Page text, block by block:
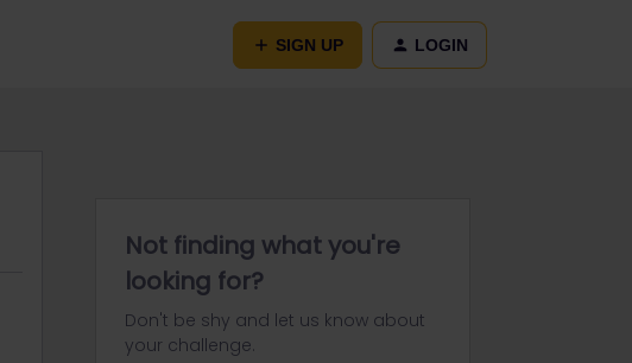
SIGN UP LOGIN
Not finding what you're
looking for?
Don't be shy and let us know about
your challenge.